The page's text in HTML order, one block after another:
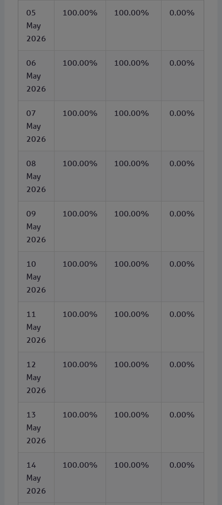
05
May
2026
100.00% 100.00% 0.00%
06
May
2026
100.00% 100.00% 0.00%
07
May
2026
100.00% 100.00% 0.00%
08
May
2026
100.00% 100.00% 0.00%
09
May
2026
100.00% 100.00% 0.00%
10
May
2026
100.00% 100.00% 0.00%
11
May
2026
100.00% 100.00% 0.00%
12
May
2026
100.00% 100.00% 0.00%
13
May
2026
100.00% 100.00% 0.00%
14
May
2026
100.00% 100.00% 0.00%